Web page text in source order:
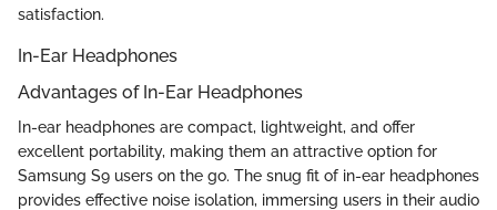
satisfaction.
In-Ear Headphones
Advantages of In-Ear Headphones
In-ear headphones are compact, lightweight, and offer
excellent portability, making them an attractive option for
Samsung S9 users on the go. The snug fit of in-ear headphones
provides effective noise isolation, immersing users in their audio